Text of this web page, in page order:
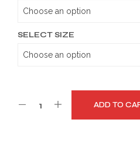
SELECT SIZE
ADD TO